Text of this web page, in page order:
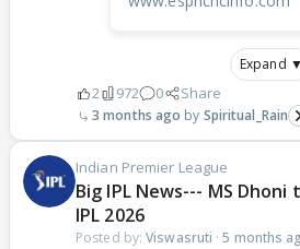
Expand ▼
2 972 0 Share
3 months ago Spiritual_Rain
Indian Premier League
Big IPL News--- MS Dhoni
IPL 2026
Posted by:Viswasruti ·5 months